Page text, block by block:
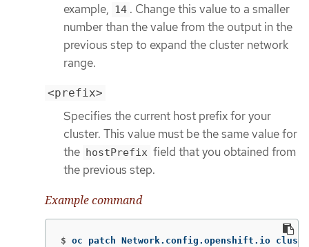
example, 14 . Change this value to a smaller
number than the value from the output in the
previous step to expand the cluster network
range.
<prefix>
Specifies the current host prefix for your
cluster. This value must be the same value for
the hostPrefix field that you obtained from
the previous step.
Example command
$ oc patch Network.config.openshift.io